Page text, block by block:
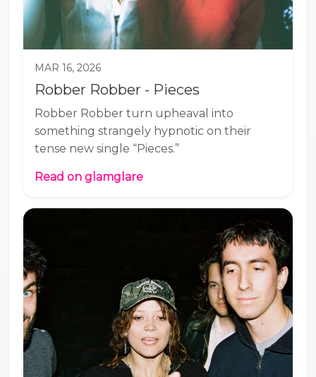
MAR 16, 2026
Robber Robber - Pieces
Robber Robber turn upheaval into
something strangely hypnotic on their
tense new single “Pieces.”
Read on glamglare